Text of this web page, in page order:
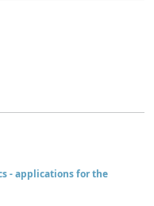
- applications for the